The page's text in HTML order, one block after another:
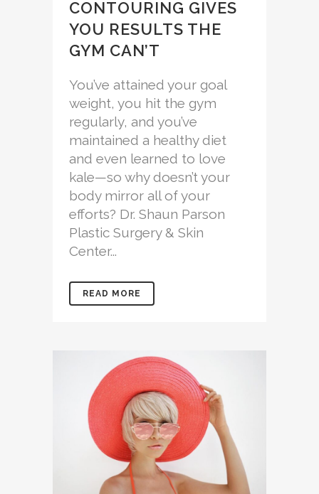
CONTOURING GIVES
YOU RESULTS THE
GYM CAN’T
You’ve attained your goal
weight, you hit the gym
regularly, and you’ve
maintained a healthy diet
and even learned to love
kale—so why doesn’t your
body mirror all of your
efforts? Dr. Shaun Parson
Plastic Surgery & Skin
Center...
READ MORE